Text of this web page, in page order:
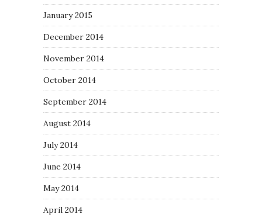
January 2015
December 2014
November 2014
October 2014
September 2014
August 2014
July 2014
June 2014
May 2014
April 2014